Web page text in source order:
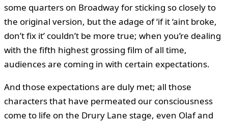
some quarters on Broadway for sticking so closely to
the original version, but the adage of ‘if it ‘aint broke,
don’t fix it’ couldn’t be more true; when you’re dealing
with the fifth highest grossing film of all time,
audiences are coming in with certain expectations.
And those expectations are duly met; all those
characters that have permeated our consciousness
come to life on the Drury Lane stage, even Olaf and